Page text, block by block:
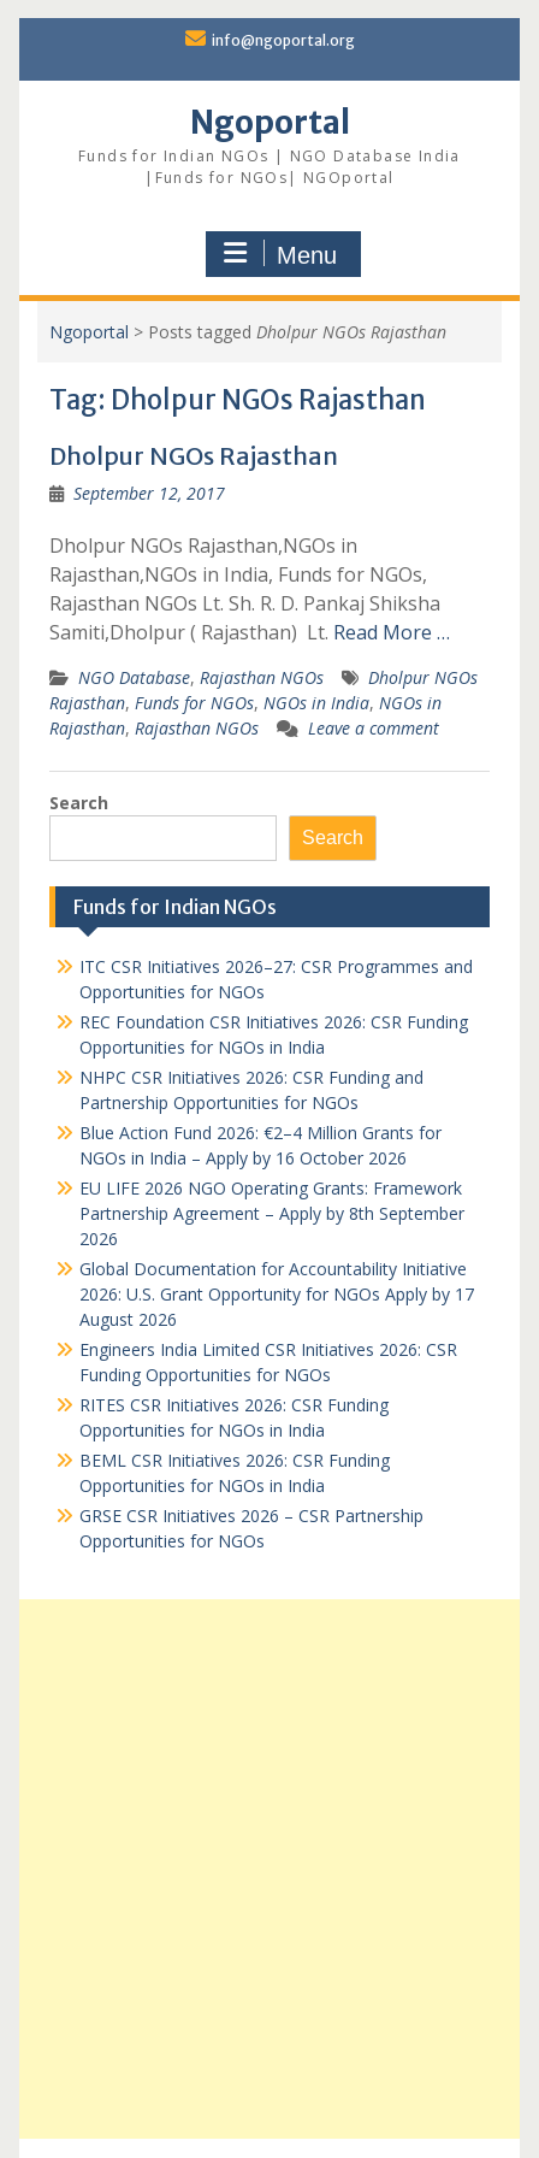
content
info@ngoportal.org
Ngoportal
Funds for Indian NGOs | NGO Database India
|Funds for NGOs| NGOportal
Menu
Ngoportal > Posts tagged Dholpur NGOs Rajasthan
Tag: Dholpur NGOs Rajasthan
Dholpur NGOs Rajasthan
September 12, 2017
Dholpur NGOs Rajasthan,NGOs in
Rajasthan,NGOs in India, Funds for NGOs,
Rajasthan NGOs Lt. Sh. R. D. Pankaj Shiksha
Samiti,Dholpur ( Rajasthan) Lt. Read More …
NGO Database, Rajasthan NGOs
Dholpur NGOs
Rajasthan, Funds for NGOs, NGOs in India, NGOs in
Rajasthan, Rajasthan NGOs Leave a comment
Search
Search
Funds for Indian NGOs
ITC CSR Initiatives 2026–27: CSR Programmes and
Opportunities for NGOs
REC Foundation CSR Initiatives 2026: CSR Funding
Opportunities for NGOs in India
NHPC CSR Initiatives 2026: CSR Funding and
Partnership Opportunities for NGOs
Blue Action Fund 2026: €2–4 Million Grants for
NGOs in India – Apply by 16 October 2026
EU LIFE 2026 NGO Operating Grants: Framework
Partnership Agreement – Apply by 8th September
2026
Global Documentation for Accountability Initiative
2026: U.S. Grant Opportunity for NGOs Apply by 17
August 2026
Engineers India Limited CSR Initiatives 2026: CSR
Funding Opportunities for NGOs
RITES CSR Initiatives 2026: CSR Funding
Opportunities for NGOs in India
BEML CSR Initiatives 2026: CSR Funding
Opportunities for NGOs in India
GRSE CSR Initiatives 2026 – CSR Partnership
Opportunities for NGOs